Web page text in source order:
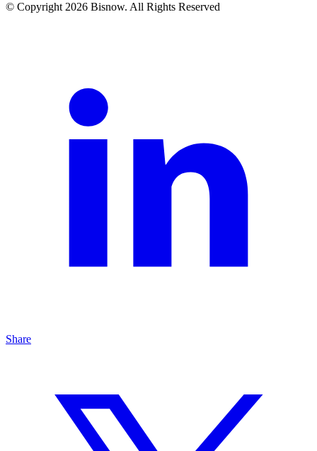
© Copyright 2026 Bisnow. All Rights Reserved
Share